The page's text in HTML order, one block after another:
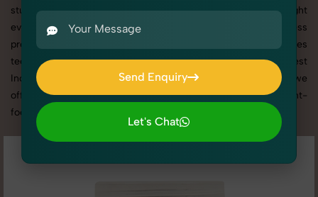
stunning and professionally styled photoshoots that highlight
every detail. Whether it’s for personal memories, business
promotion, or social media content, our team combines
technical expertise with artistic direction. As one of the best
Incense & Fragrances photography services in Rajasthan, we
offer custom shoot setups, advanced equipment, and a client-
focused approach to deliver results you’ll love.
Send Enquiry
Send Enquiry
Let's Chat
Let's Chat